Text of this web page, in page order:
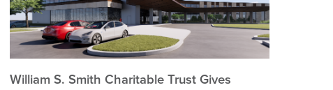
William S. Smith Charitable Trust Gives